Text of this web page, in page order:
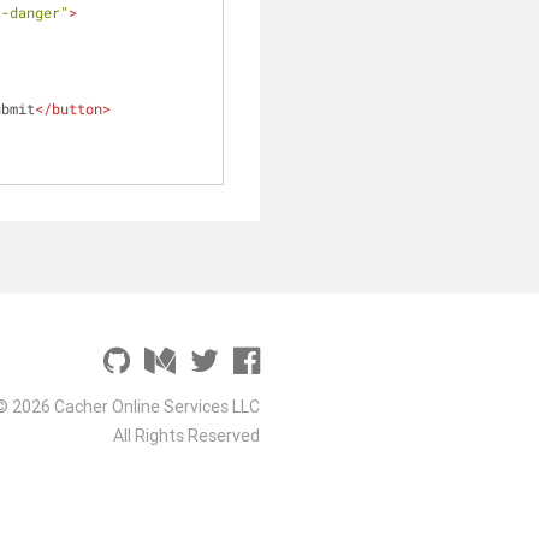
>
</button>
2026 Cacher Online Services LLC
All Rights Reserved